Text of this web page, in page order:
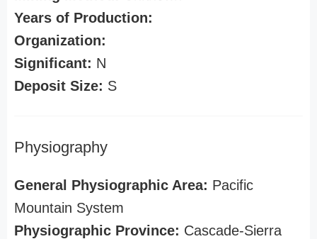
Years of Production:
Organization:
Significant: N
Deposit Size: S
Physiography
General Physiographic Area: Pacific
Mountain System
Physiographic Province: Cascade-Sierra